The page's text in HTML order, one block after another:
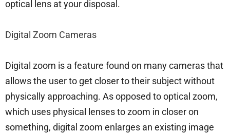
optical lens at your disposal.
Digital Zoom Cameras
Digital zoom is a feature found on many cameras that
allows the user to get closer to their subject without
physically approaching. As opposed to optical zoom,
which uses physical lenses to zoom in closer on
something, digital zoom enlarges an existing image